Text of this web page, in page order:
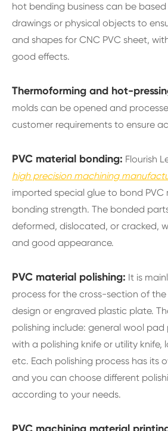
hot bending business can be
drawings or physical objects to
and shapes for CNC PVC sheet,
good effects.
Thermoforming and hot-
molds can be opened and
customer requirements to ensure
PVC material bonding: Flourish
high precision machining
imported special glue to bond PVC
bonding strength. The bonded
deformed, dislocated, or cracked,
and good appearance.
PVC material polishing: It is
process for the cross-section of
design or engraved plastic plate.
polishing include: general wool pad
with a polishing knife or utility knife,
etc. Each polishing process has its
and you can choose different
according to your needs.